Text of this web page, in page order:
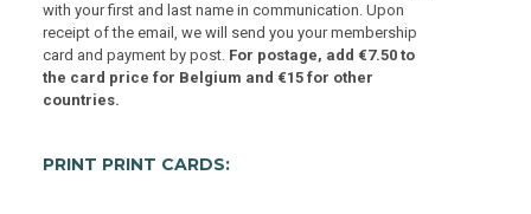
with your first and last name in communication. Upon
receipt of the email, we will send you your membership
card and payment by post. For postage, add €7.50 to
the card price for Belgium and €15 for other
countries.
PRINT PRINT CARDS: